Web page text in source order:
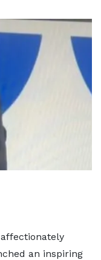
an inspiring